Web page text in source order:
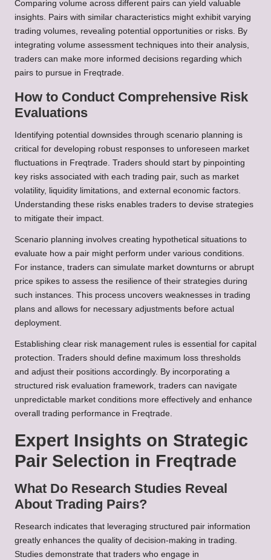
Comparing volume across different pairs can yield valuable
insights. Pairs with similar characteristics might exhibit varying
trading volumes, revealing potential opportunities or risks. By
integrating volume assessment techniques into their analysis,
traders can make more informed decisions regarding which
pairs to pursue in Freqtrade.
How to Conduct Comprehensive Risk
Evaluations
Identifying potential downsides through scenario planning is
critical for developing robust responses to unforeseen market
fluctuations in Freqtrade. Traders should start by pinpointing
key risks associated with each trading pair, such as market
volatility, liquidity limitations, and external economic factors.
Understanding these risks enables traders to devise strategies
to mitigate their impact.
Scenario planning involves creating hypothetical situations to
evaluate how a pair might perform under various conditions.
For instance, traders can simulate market downturns or abrupt
price spikes to assess the resilience of their strategies during
such instances. This process uncovers weaknesses in trading
plans and allows for necessary adjustments before actual
deployment.
Establishing clear risk management rules is essential for capital
protection. Traders should define maximum loss thresholds
and adjust their positions accordingly. By incorporating a
structured risk evaluation framework, traders can navigate
unpredictable market conditions more effectively and enhance
overall trading performance in Freqtrade.
Expert Insights on Strategic
Pair Selection in Freqtrade
What Do Research Studies Reveal
About Trading Pairs?
Research indicates that leveraging structured pair information
greatly enhances the quality of decision-making in trading.
Studies demonstrate that traders who engage in